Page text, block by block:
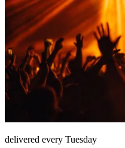
delivered every Tuesday